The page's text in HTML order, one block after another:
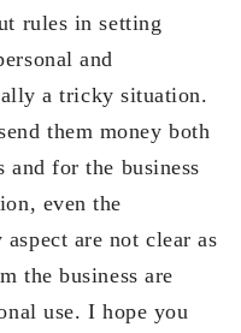
rules in setting
and
a tricky situation.
them money both
and for the business
even the
are not clear as
the business are
use. I hope you